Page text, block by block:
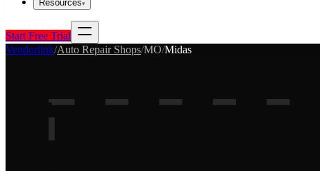
Resources▾
Start Free Trial
Vendorlink/Auto Repair Shops/MO/Midas